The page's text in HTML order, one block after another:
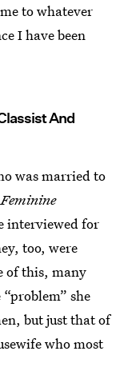
to whatever
I have been
And
was married to
interviewed for
too, were
of this, many
she
but just that of
who most